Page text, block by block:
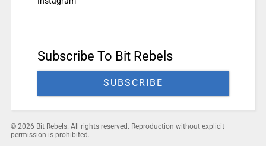
Subscribe To Bit Rebels
SUBSCRIBE
© 2026 Bit Rebels. All rights reserved. Reproduction without explicit
permission is prohibited.